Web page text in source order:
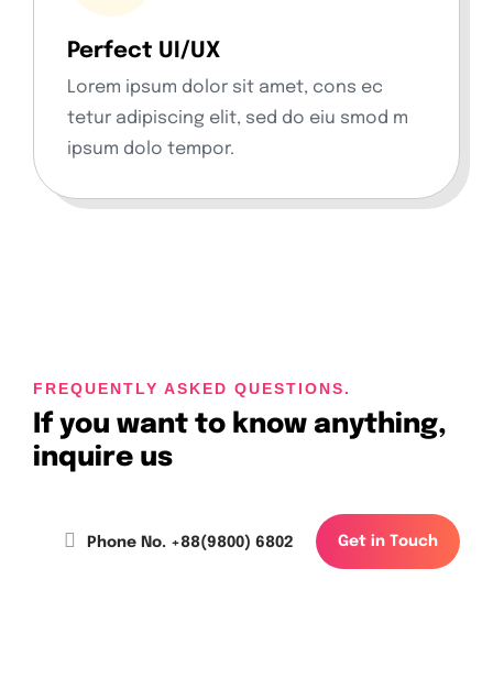
Perfect UI/UX
Lorem ipsum dolor sit amet, cons ec
tetur adipiscing elit, sed do eiu smod m
ipsum dolo tempor.
FREQUENTLY ASKED QUESTIONS.
If you want to know anything,
inquire us
Phone No. +88(9800) 6802 Get in Touc h